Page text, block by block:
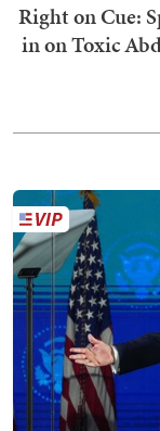
Right on Cue:
in on Toxic